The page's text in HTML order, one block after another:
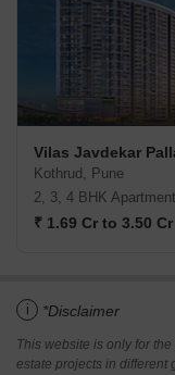
Kothrud, Pune
2, 3, 4 BHK Apartment
₹ 1.69 Cr to 3.50 Cr
i *Disclaimer
This website is only for
estate projects in different